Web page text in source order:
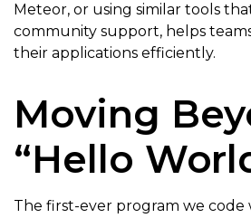
Meteor, or using similar tools
community support, helps
their applications efficiently.
Moving
“Hello
The first-ever program we code